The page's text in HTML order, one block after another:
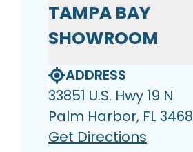
TAMPA BAY
SHOWROOM
ADDRESS
33851 U.S. Hwy 19 N
Palm Harbor, FL
Get Directions